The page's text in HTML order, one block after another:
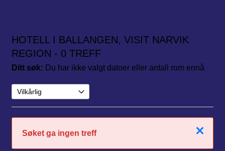
HOTELL I BALLANGEN, VISIT NARVIK
REGION - 0 TREFF
Ditt søk: Du har ikke valgt datoer eller antall rom ennå
Lukk
Søket ga ingen treff